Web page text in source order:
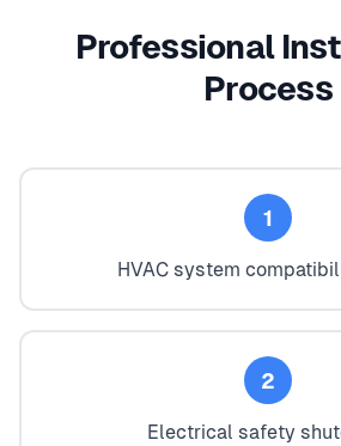
Professional
Process
1
HVAC system
2
Electrical safety